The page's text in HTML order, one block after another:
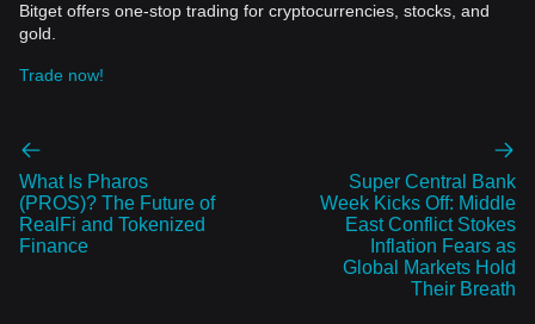
Bitget offers one-stop trading for cryptocurrencies, stocks, and
gold.
Trade now!
What Is Pharos
(PROS)? The Future of
RealFi and Tokenized
Finance
Super Central Bank
Week Kicks Off: Middle
East Conflict Stokes
Inflation Fears as
Global Markets Hold
Their Breath